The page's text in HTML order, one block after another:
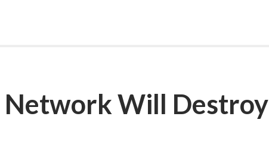
Network Will Destroy